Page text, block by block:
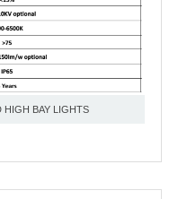
HIGH BAY LIGHTS